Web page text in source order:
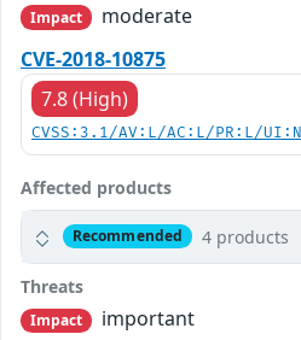
Impact
moderate
CVE-2018-10875
7.8 (High)
CVSS:3.1/AV:L/AC:L/PR:L/
Affected products
Recommended 4 products
Threats
Impact
important